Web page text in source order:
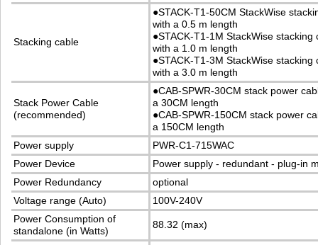
Stacking cable
●STACK-T1-50CM StackWise
with a 0.5 m length
●STACK-T1-1M StackWise stacking
with a 1.0 m length
●STACK-T1-3M StackWise stacking
with a 3.0 m length
Stack Power Cable
(recommended)
●CAB-SPWR-30CM stack power
a 30CM length
●CAB-SPWR-150CM stack power
a 150CM length
Power supply
PWR-C1-715WAC
Power Device
Power supply - redundant - plug-in
Power Redundancy
optional
Voltage range (Auto)
100V-240V
Power Consumption of
standalone (in Watts)
88.32 (max)